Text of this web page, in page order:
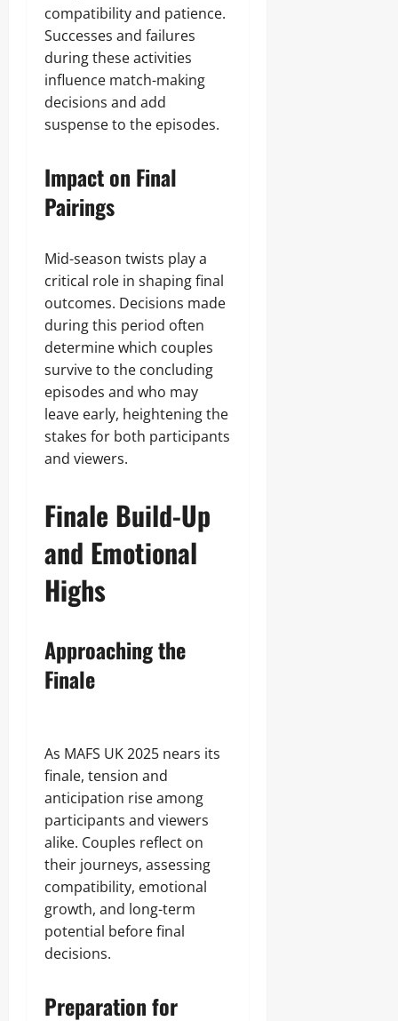
compatibility and patience.
Successes and failures
during these activities
influence match-making
decisions and add
suspense to the episodes.
Impact on Final
Pairings
Mid-season twists play a
critical role in shaping final
outcomes. Decisions made
during this period often
determine which couples
survive to the concluding
episodes and who may
leave early, heightening the
stakes for both participants
and viewers.
Finale Build-Up
and Emotional
Highs
Approaching the
Finale
As MAFS UK 2025 nears its
finale, tension and
anticipation rise among
participants and viewers
alike. Couples reflect on
their journeys, assessing
compatibility, emotional
growth, and long-term
potential before final
decisions.
Preparation for